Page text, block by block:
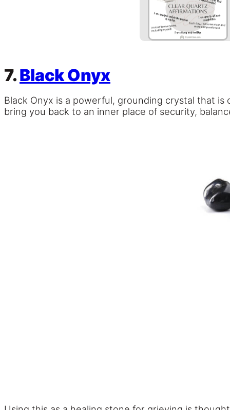
7.Black Onyx
Black Onyx is a powerful, grounding crystal that
bring you back to an inner place of security,